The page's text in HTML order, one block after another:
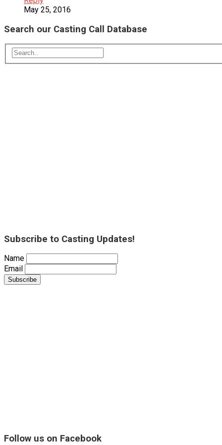
May 25, 2016
Search our Casting Call Database
Subscribe to Casting Updates!
Name
Email
Follow us on Facebook